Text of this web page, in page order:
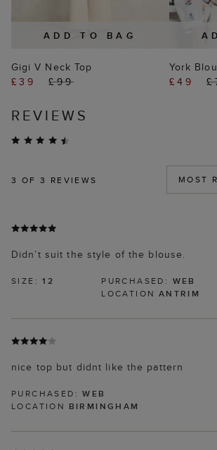
ADD TO BAG
Gigi V Neck Top
£39
£99
York
£49
REVIEWS
3 OF 3 REVIEWS
Didn’t suit the style of the blouse.
SIZE:12 PURCHASED: WEB
LOCATION ANTRIM
nice top but didnt like the pattern
PURCHASED:WEB
LOCATION BIRMINGHAM